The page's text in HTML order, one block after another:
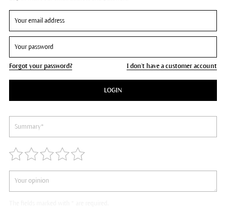
Forgot your password? I don't have a customer account
LOGIN